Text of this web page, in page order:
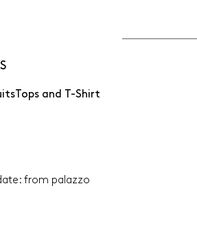
Tops and T-Shirt
from palazzo